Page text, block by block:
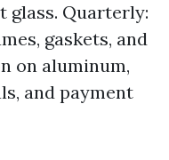
glass. Quarterly:
gaskets, and
on aluminum,
and payment